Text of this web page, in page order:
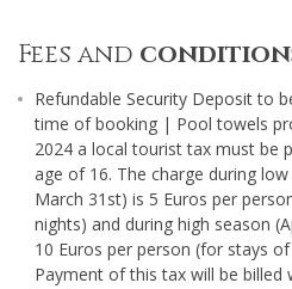
Fees and
Refundable Security Deposit to
time of booking | Pool towels
2024 a local tourist tax must be
age of 16. The charge during
March 31st) is 5 Euros per
nights) and during high season
10 Euros per person (for stays
Payment of this tax will be billed